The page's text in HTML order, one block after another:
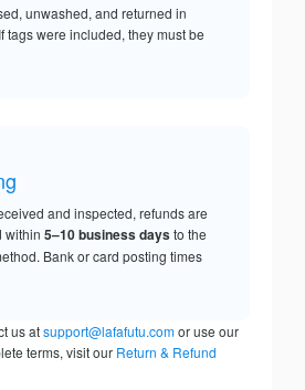
unwashed, and returned in
tags were included, they must be
and inspected, refunds are
within 5–10 business daysto the
Bank or card posting times
us atsupport@lafafutu.comor use our
terms, visit our Return & Refund